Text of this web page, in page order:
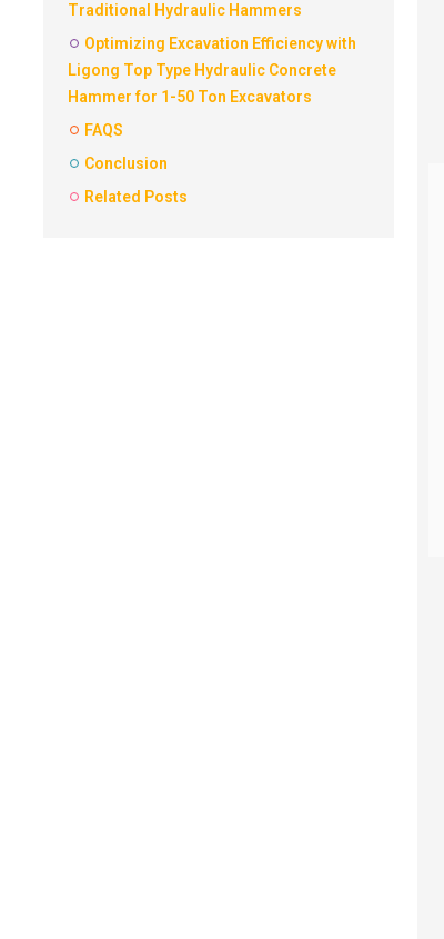
Traditional Hydraulic Hammers
Optimizing Excavation Efficiency with
Ligong Top Type Hydraulic Concrete
Hammer for 1-50 Ton Excavators
FAQS
Conclusion
Related Posts